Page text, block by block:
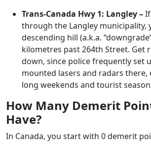
Trans-Canada Hwy 1: Langley –
through the Langley municipality,
descending hill (a.k.a.
kilometres past 264th Street. Get
down, since police frequently set
mounted lasers and radars there,
long weekends and tourist
How Many Demerit
Have?
In Canada, you start with 0 demerit